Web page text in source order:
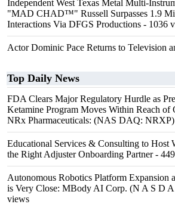
Independent West Texas Metal Multi-
"MAD CHAD™" Russell Surpasses 1.9
Interactions Via DFGS Productions - 1036
Actor Dominic Pace Returns to Television
Top Daily News
FDA Clears Major Regulatory Hurdle as
Ketamine Program Moves Within Reach of
NRx Pharmaceuticals: (NAS DAQ: NRXP)
Educational Services & Consulting to Host
the Right Adjuster Onboarding Partner-
Autonomous Robotics Platform Expansion
is Very Close: MBody AI Corp. (N A S D
views